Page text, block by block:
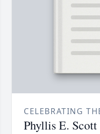
CELEBRATING
Phyllis E. Scott